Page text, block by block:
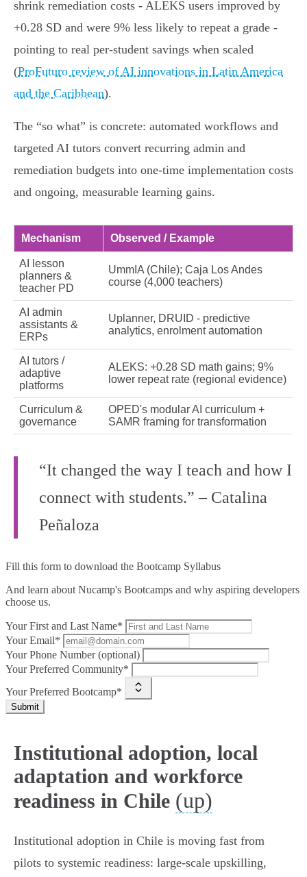
shrink remediation costs - ALEKS users improved by
+0.28 SD and were 9% less likely to repeat a grade -
pointing to real per‑student savings when scaled
(ProFuturo review of AI innovations in Latin America
and the Caribbean).
The “so what” is concrete: automated workflows and
targeted AI tutors convert recurring admin and
remediation budgets into one‑time implementation costs
and ongoing, measurable learning gains.
Mechanism Observed / Example
AI lesson
planners &
teacher PD
UmmIA (Chile); Caja Los Andes
course (4,000 teachers)
AI admin
assistants &
ERPs
Uplanner, DRUID - predictive
analytics, enrolment automation
AI tutors /
adaptive
platforms
ALEKS: +0.28 SD math gains; 9%
lower repeat rate (regional evidence)
Curriculum &
governance
OPED's modular AI curriculum +
SAMR framing for transformation
“It changed the way I teach and how I
connect with students.” – Catalina
Peñaloza
Fill this form to download the Bootcamp Syllabus
And learn about Nucamp's Bootcamps and why aspiring developers
choose us.
Your First and Last Name*
Your Email*
Your Phone Number (optional)
Your Preferred Community*
Your Preferred Bootcamp*
Submit
Institutional adoption, local
adaptation and workforce
readiness in Chile (up)
Institutional adoption in Chile is moving fast from
pilots to systemic readiness: large-scale upskilling,